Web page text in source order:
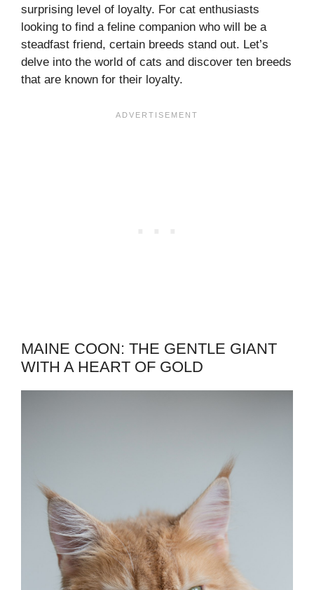
surprising level of loyalty. For cat enthusiasts
looking to find a feline companion who will be a
steadfast friend, certain breeds stand out. Let’s
delve into the world of cats and discover ten breeds
that are known for their loyalty.
MAINE COON: THE GENTLE GIANT
WITH A HEART OF GOLD